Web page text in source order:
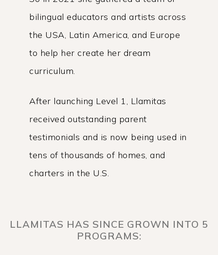
bilingual educators and artists across
the USA, Latin America, and Europe
to help her create her dream
curriculum.
After launching Level 1, Llamitas
received outstanding parent
testimonials and is now being used in
tens of thousands of homes, and
charters in the U.S.
LLAMITAS HAS SINCE GROWN INTO 5
PROGRAMS: